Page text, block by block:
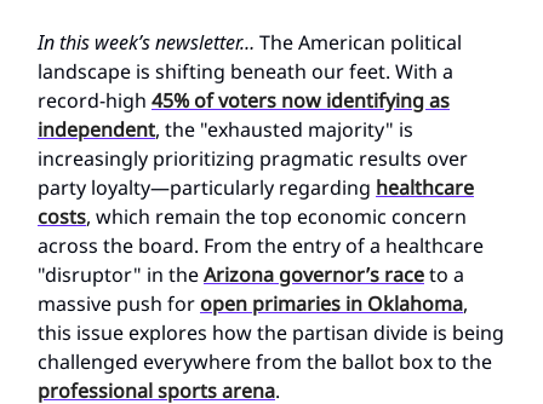
In this week’s newsletter… The American political
landscape is shifting beneath our feet. With a
record-high 45% of voters now identifying as
independent, the "exhausted majority" is
increasingly prioritizing pragmatic results over
party loyalty—particularly regarding healthcare
costs, which remain the top economic concern
across the board. From the entry of a healthcare
"disruptor" in theArizona governor’s raceto a
massive push foropen primaries in Oklahoma,
this issue explores how the partisan divide is being
challenged everywhere from the ballot box to the
professional sports arena.